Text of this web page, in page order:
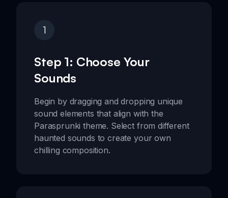
1
Step 1: Choose Your
Sounds
Begin by dragging and dropping unique
sound elements that align with the
Parasprunki theme. Select from different
haunted sounds to create your own
chilling composition.